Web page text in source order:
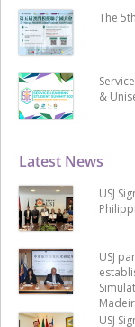
Latest News
USJ
USJ
USJ
The
&